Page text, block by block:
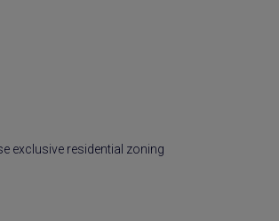
exclusive residential zoning